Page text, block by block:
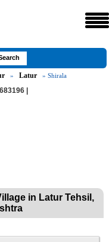
» Latur » Shirala
|
in Latur Tehsil,